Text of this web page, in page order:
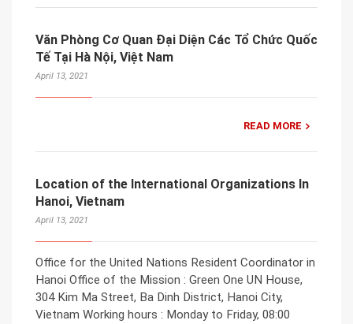
Văn Phòng Cơ Quan Đại Diện Các Tổ Chức Quốc
Tế Tại Hà Nội, Việt Nam
April 13, 2021
READ MORE
Location of the International Organizations In
Hanoi, Vietnam
April 13, 2021
Office for the United Nations Resident Coordinator in
Hanoi Office of the Mission : Green One UN House,
304 Kim Ma Street, Ba Dinh District, Hanoi City,
Vietnam Working hours : Monday to Friday, 08:00